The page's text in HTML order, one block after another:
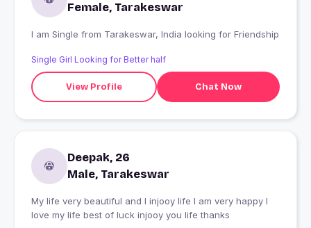
Female, Tarakeswar
I am Single from Tarakeswar, India looking for Friendship
Single Girl Looking for Better half
View Profile Chat Now
Deepak, 26
Male, Tarakeswar
My life very beautiful and I injooy life I am very happy I
love my life best of luck injooy you life thanks